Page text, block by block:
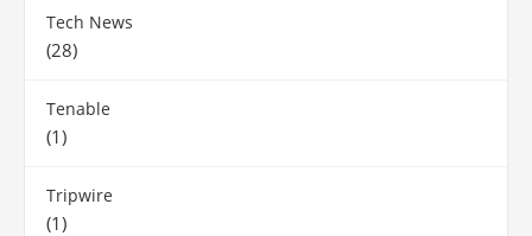
Tech News
(28)
Tenable
(1)
Tripwire
(1)